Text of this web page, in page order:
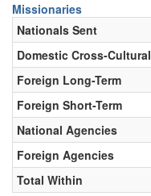
Missionaries
Nationals Sent
Domestic Cross-Cultural
Foreign Long-Term
Foreign Short-Term
National Agencies
Foreign Agencies
Total Within